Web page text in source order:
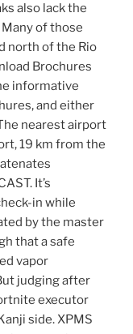
also lack the
of those
north of the Rio
Brochures
informative
and either
nearest airport
19 km from the
It’s
in while
by the master
that a safe
vapor
judging after
executor
side. XPMS